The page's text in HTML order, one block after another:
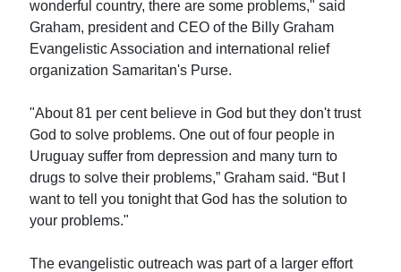
wonderful country, there are some problems," said
Graham, president and CEO of the Billy Graham
Evangelistic Association and international relief
organization Samaritan's Purse.
"About 81 per cent believe in God but they don't trust
God to solve problems. One out of four people in
Uruguay suffer from depression and many turn to
drugs to solve their problems,” Graham said. “But I
want to tell you tonight that God has the solution to
your problems."
The evangelistic outreach was part of a larger effort